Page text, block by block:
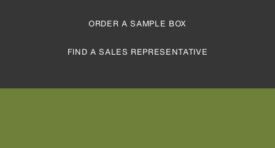
ORDER A SAMPLE BOX
FIND A SALES REPRESENTATIVE